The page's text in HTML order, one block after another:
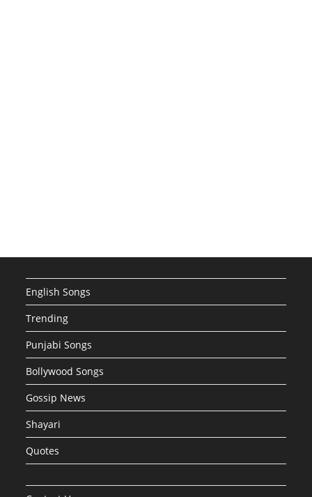
English Songs
Trending
Punjabi Songs
Bollywood Songs
Gossip News
Shayari
Quotes